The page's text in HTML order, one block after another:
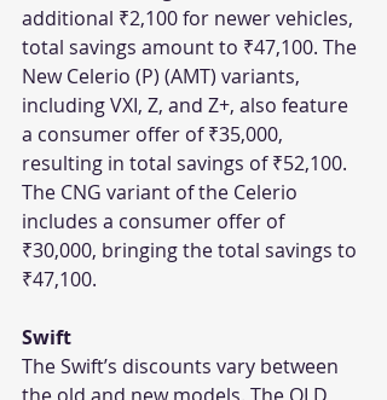
additional ₹2,100 for newer vehicles,
total savings amount to ₹47,100. The
New Celerio (P) (AMT) variants,
including VXI, Z, and Z+, also feature
a consumer offer of ₹35,000,
resulting in total savings of ₹52,100.
The CNG variant of the Celerio
includes a consumer offer of
₹30,000, bringing the total savings to
₹47,100.
Swift
The Swift’s discounts vary between